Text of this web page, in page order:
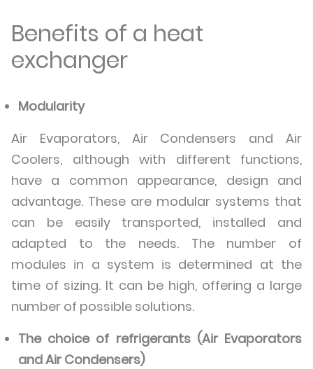
Benefits of a heat
exchanger
Modularity
Air Evaporators, Air Condensers and Air
Coolers, although with different functions,
have a common appearance, design and
advantage. These are modular systems that
can be easily transported, installed and
adapted to the needs. The number of
modules in a system is determined at the
time of sizing. It can be high, offering a large
number of possible solutions.
The choice of refrigerants (Air Evaporators
and Air Condensers)